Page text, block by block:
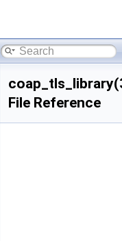
File Reference